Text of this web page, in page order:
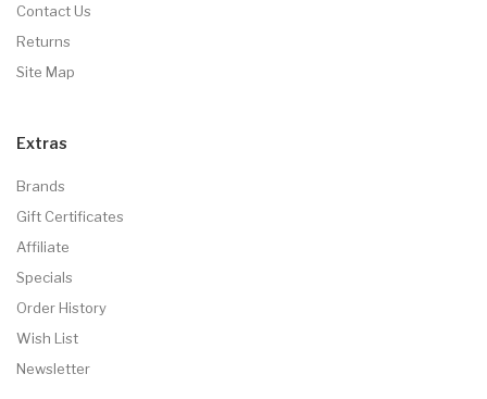
Contact Us
Returns
Site Map
Extras
Brands
Gift Certificates
Affiliate
Specials
Order History
Wish List
Newsletter